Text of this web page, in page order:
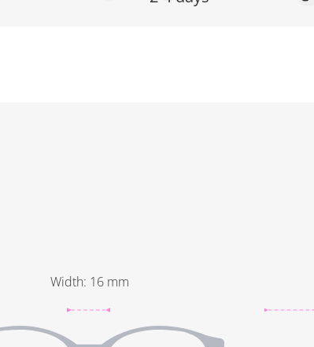
Width: 16 mm